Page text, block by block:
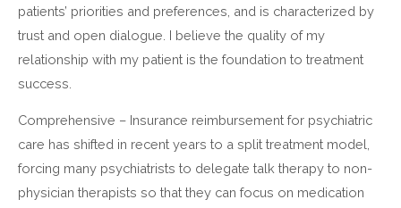
patients’ priorities and preferences, and is characterized by
trust and open dialogue. I believe the quality of my
relationship with my patient is the foundation to treatment
success.
Comprehensive – Insurance reimbursement for psychiatric
care has shifted in recent years to a split treatment model,
forcing many psychiatrists to delegate talk therapy to non-
physician therapists so that they can focus on medication